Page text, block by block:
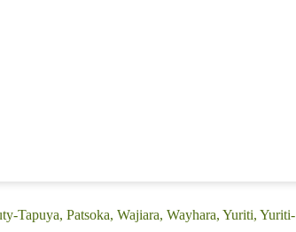
Tapuya, Patsoka, Wajiara, Wayhara, Yuriti, Yuriti-